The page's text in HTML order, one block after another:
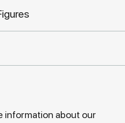
information about our